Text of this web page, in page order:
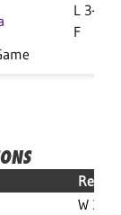
L 3-0
F
Result
W 3-0